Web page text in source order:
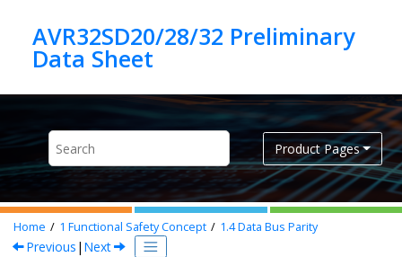
AVR32SD20/28/32 Preliminary
Product Pages
Home 1 Functional Safety Concept 1.4Data Bus Parity
Previous | Next